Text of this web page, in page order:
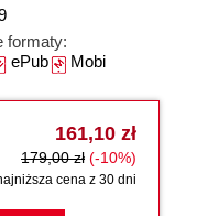
formaty:
Mobi
161,10 zł
179,00 zł (-10%)
cena z 30 dni